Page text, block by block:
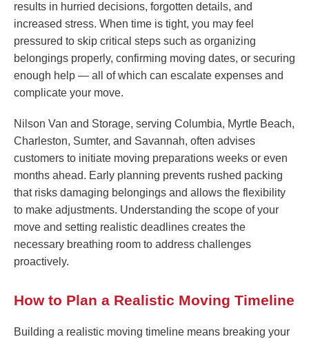
results in hurried decisions, forgotten details, and
increased stress. When time is tight, you may feel
pressured to skip critical steps such as organizing
belongings properly, confirming moving dates, or securing
enough help — all of which can escalate expenses and
complicate your move.
Nilson Van and Storage, serving Columbia, Myrtle Beach,
Charleston, Sumter, and Savannah, often advises
customers to initiate moving preparations weeks or even
months ahead. Early planning prevents rushed packing
that risks damaging belongings and allows the flexibility
to make adjustments. Understanding the scope of your
move and setting realistic deadlines creates the
necessary breathing room to address challenges
proactively.
How to Plan a Realistic Moving Timeline
Building a realistic moving timeline means breaking your